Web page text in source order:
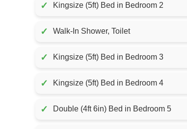
✓ Kingsize (5ft) Bed in Bedroom 2
✓ Walk-In Shower, Toilet
✓ Kingsize (5ft) Bed in Bedroom 3
✓ Kingsize (5ft) Bed in Bedroom 4
✓ Double (4ft 6in) Bed in Bedroom 5